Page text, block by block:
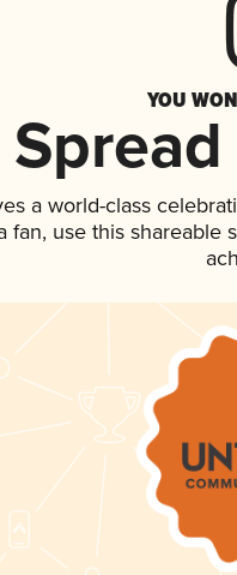
YOU
a world-class
fan, use this